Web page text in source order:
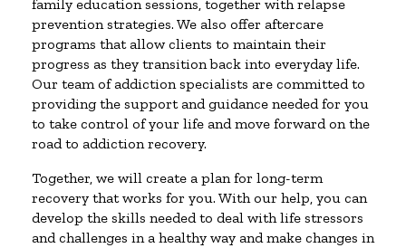
family education sessions, together with relapse
prevention strategies. We also offer aftercare
programs that allow clients to maintain their
progress as they transition back into everyday life.
Our team of addiction specialists are committed to
providing the support and guidance needed for you
to take control of your life and move forward on the
road to addiction recovery.
Together, we will create a plan for long-term
recovery that works for you. With our help, you can
develop the skills needed to deal with life stressors
and challenges in a healthy way and make changes in